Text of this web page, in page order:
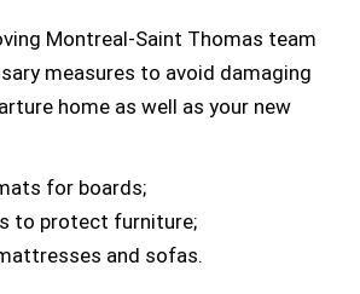
Montreal-Saint Thomas team
measures to avoid damaging
home as well as your new
for boards;
to protect furniture;
and sofas.